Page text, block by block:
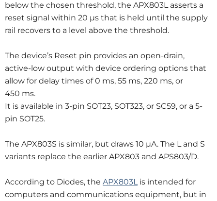
below the chosen threshold, the APX803L asserts a
reset signal within 20 μs that is held until the supply
rail recovers to a level above the threshold.
The device’s Reset pin provides an open-drain,
active-low output with device ordering options that
allow for delay times of 0 ms, 55 ms, 220 ms, or
450 ms.
It is available in 3-pin SOT23, SOT323, or SC59, or a 5-
pin SOT25.
The APX803S is similar, but draws 10 μA. The L and S
variants replace the earlier APX803 and APS803/D.
According to Diodes, the APX803Lis intended for
computers and communications equipment, but in